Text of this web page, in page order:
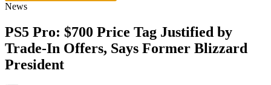
News
PS5 Pro: $700 Price Tag Justified by
Trade-In Offers, Says Former Blizzard
President